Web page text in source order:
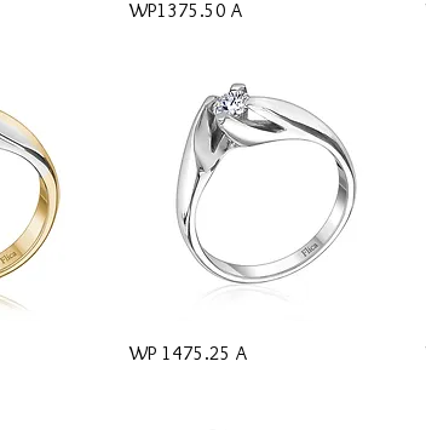
Quick View
WP1375.50 A
Quick View
WP 1475.25 A